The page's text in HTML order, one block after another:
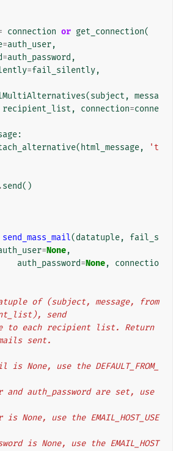
connection or get_connection(
=auth_user,
=auth_password ,
=fail_silently,
(subject , messa
recipient_list , connection=conne
:
( html_message,
't
.send()
send_mass_mail(datatuple,
fail_s
=None,
auth_password=None,
connectio
send
sent.